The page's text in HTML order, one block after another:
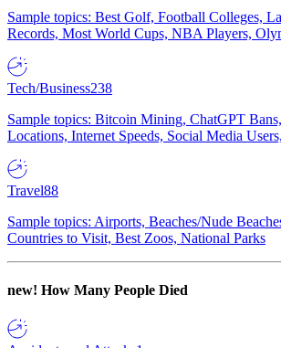
Sample topics: Best Golf, Football Colleges,
Records, Most World Cups, NBA Players,
Tech/Business238
Sample topics: Bitcoin Mining, ChatGPT
Locations, Internet Speeds, Social Media
Travel88
Sample topics: Airports, Beaches/Nude
Countries to Visit, Best Zoos, National Parks
new! How Many People Died